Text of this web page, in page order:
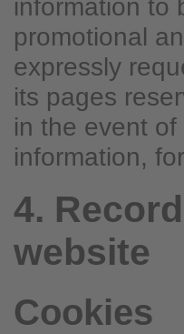
information to
promotional
expressly
its pages
in the event
information,
4.
website
Cookies